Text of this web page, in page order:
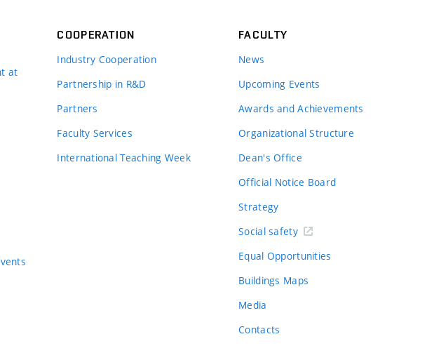
at
COOPERATION
Industry Cooperation
Partnership in R&D
Partners
Faculty Services
International Teaching Week
FACULTY
News
Upcoming Events
Awards and Achievements
Organizational Structure
Dean's Office
Official Notice Board
Strategy
Social safety
Equal Opportunities
Buildings Maps
Media
Contacts